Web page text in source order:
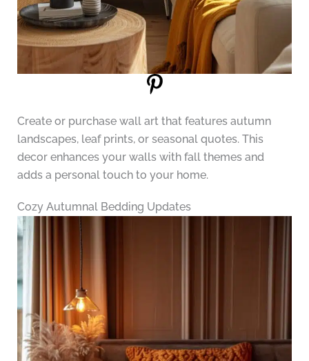
Create or purchase wall art that features autumn
landscapes, leaf prints, or seasonal quotes. This
decor enhances your walls with fall themes and
adds a personal touch to your home.
Cozy Autumnal Bedding Updates